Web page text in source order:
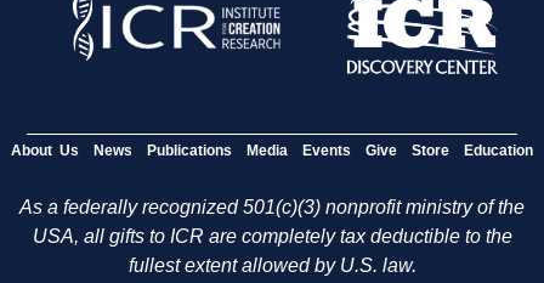
About Us News Publications Media Events Give Store Education
As a federally recognized 501(c)(3) nonprofit ministry of the
USA, all gifts to ICR are completely tax deductible to the
fullest extent allowed by U.S. law.